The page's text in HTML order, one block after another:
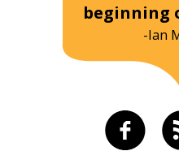
beginning
-Ian